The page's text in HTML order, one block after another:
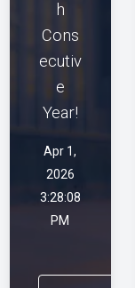
h
Cons
ecutiv
e
Year!
Apr 1,
2026
3:28:08
PM